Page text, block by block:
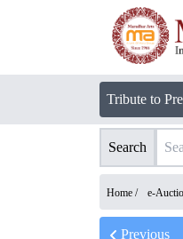
Tribute to
Search
Home / e-
Previous